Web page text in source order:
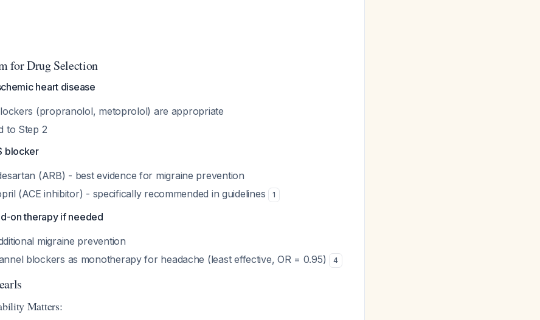
for Drug Selection
heart disease
(propranolol, metoprolol) are appropriate
to Step 2
blocker
(ARB) - best evidence for migraine prevention
(ACE inhibitor) - specifically recommended in guidelines 1
on therapy if needed
migraine prevention
blockers as monotherapy for headache (least effective, OR = 0.95)
4
Matters: